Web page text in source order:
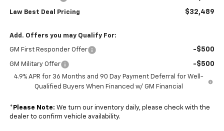
Law Best Deal Pricing $32,489
Add. Offers you may Qualify For:
GM First Responder Offer -$500
GM Military Offer -$500
4.9% APR for 36 Months and 90 Day Payment Deferral for Well-
Qualified Buyers When Financed w/ GM Financial
* Please Note: We turn our inventory daily, please check with the
dealer to confirm vehicle availability.